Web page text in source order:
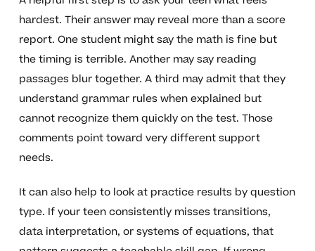
hardest. Their answer may reveal more than a score
report. One student might say the math is fine but
the timing is terrible. Another may say reading
passages blur together. A third may admit that they
understand grammar rules when explained but
cannot recognize them quickly on the test. Those
comments point toward very different support
needs.
It can also help to look at practice results by question
type. If your teen consistently misses transitions,
data interpretation, or systems of equations, that